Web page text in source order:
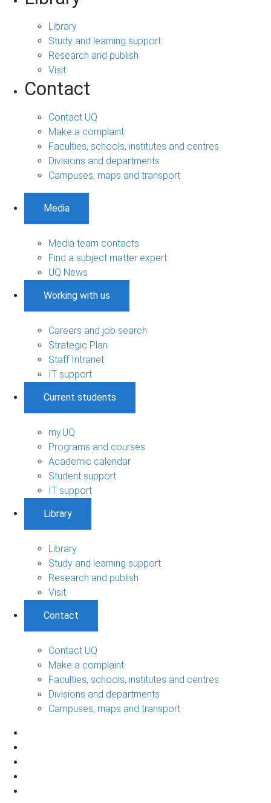
Library
Study and learning support
Research and publish
Visit
Contact
Contact UQ
Make a complaint
Faculties, schools, institutes and centres
Divisions and departments
Campuses, maps and transport
Media
Media team contacts
Find a subject matter expert
UQ News
Working with us
Careers and job search
Strategic Plan
Staff Intranet
IT support
Current students
my.UQ
Programs and courses
Academic calendar
Student support
IT support
Library
Library
Study and learning support
Research and publish
Visit
Contact
Contact UQ
Make a complaint
Faculties, schools, institutes and centres
Divisions and departments
Campuses, maps and transport